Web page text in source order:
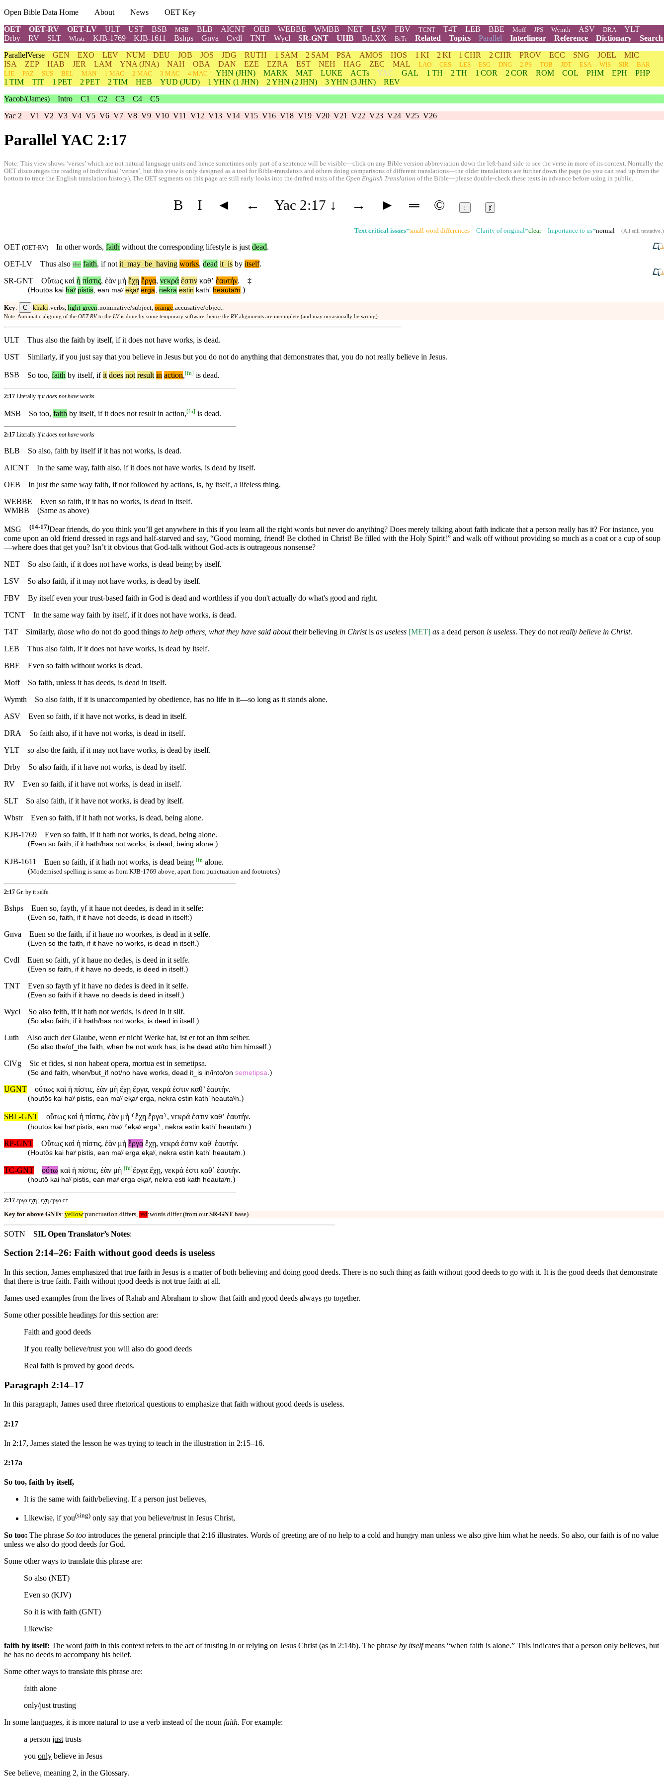
Open Bible Data Home About News
OET Key
OET
OET-RV OET-LV ULT UST BSB MSB BLB AICNT OEB WEBBE WMBB NET LSV FBV TCNT T4T LEB BBE Moff JPS Wymth ASV DRA
YLT
Drby
RV SLT Wbstr KJB-1769 KJB-1611 Bshps Gnva Cvdl TNT Wycl SR-GNT UHB BrLXX BrTr Related Topics Parallel Interlinear Reference Dictionary
Search
ParallelVerse GEN EXO LEV NUM DEU JOB JOS JDG RUTH 1 SAM 2 SAM PSA AMOS HOS 1 KI 2 KI 1 CHR 2 CHR PROV ECC SNG JOEL
MIC
ISA
ZEP HAB JER LAM YNA (JNA) NAH OBA DAN EZE EZRA EST NEH HAG ZEC MAL LAO GES LES ESG DNG 2 PS TOB JDT ESA WIS SIR
BAR
LJE
PAZ SUS BEL MAN 1 MAC 2 MAC 3 MAC 4 MAC YHN (JHN) MARK MAT LUKE ACTs YAC GAL 1 TH 2 TH 1 COR 2 COR ROM COL PHM EPH
PHP
1 TIM
TIT 1 PET 2 PET 2 TIM HEB YUD (JUD) 1 YHN (1 JHN) 2 YHN (2 JHN) 3YHN (3 JHN)
REV
Yacob/(James) Intro C1 C2 C3 C4
C5
Yac 2 V1 V2 V3 V4 V5 V6 V7 V8 V9 V10 V11 V12 V13 V14 V15 V16 V18 V19 V20 V21 V22 V23 V24 V25 V26
Parallel YAC 2:17
Note: This view shows ‘verses’ which are not natural language units and hence sometimes only part of a sentence will be visible—click on any Bible version abbreviation down the left-hand side to see the verse in more of its context. Normally the
OET discourages the reading of individual ‘verses’, but this view is only designed as a tool for Bible-translators and others doing comparisons of different translations—the older translations are further down the page (so you can read up from the
bottom to trace the English translation history). The OET segments on this page are still early looks into the drafted texts of the Open English Translation of the Bible—please double-check these texts in advance before using in public.
B I ◄ ← Yac 2:17 ↓ → ► ═ © ↕ ⱦ
Text critical issues=small word differences Clarity of original=clearImportance to us=normal (All still tentative.)
OET (OET-RV) In other words, faith without the corresponding lifestyle is justdead.
OET-LV
Thus also the faith, if not it may be having works, dead it is by itself.
SR-GNT
Οὕτως καὶ ἡ πίστις, ἐὰν μὴ ἔχῃ ἔργα, νεκρά ἐστιν καθʼ ἑαυτήν.
‡
(Houtōs kai haʸ pistis, ean maʸ eⱪaʸ erga, nekra estin kathʼ heautaʸn.)
Key: C khaki:verbs, light-green:nominative/subject, orange:accusative/object.
Note: Automatic aligning of the OET-RV to the LV is done by some temporary software, hence the RV alignments are incomplete (and may occasionally be wrong).
ULT
Thus also the faith by itself, if it does not have works, is dead.
UST
Similarly, if you just say that you believe in Jesus but you do not do anything that demonstrates that, you do not really believe in Jesus.
BSB So too, faith by itself, if it does not result in action,[fn] is dead.
2:17 Literally if it does not have works
MSB So too, faith by itself, ifit does not result in action,[fn] is dead.
2:17 Literally if it does not have works
BLB
So also, faith by itself if it has not works, is dead.
AICNT
In the same way, faith also, if it does not have works, is dead by itself.
OEB
In just the same way faith, if not followed by actions, is, by itself, a lifeless thing.
WEBBE
Even so faith, if it has no works, is dead in itself.
WMBB (Same as above)
MSG (14-17)Dear friends, do you think you’ll get anywhere in this if you learn all the right words but never do anything? Does merely talking about faith indicate that a person really has it? For instance, you
come upon an old friend dressed in rags and half-starved and say, “Good morning, friend! Be clothed in Christ! Be filled with the Holy Spirit!” and walk off without providing so much as a coat or a cup of soup
—where does that get you? Isn’t it obvious that God-talk without God-acts is outrageous nonsense?
NET
So also faith, if it does not have works, is dead being by itself.
LSV
So also faith, if it may not have works, is dead by itself.
FBV
By itself even your trust-based faith in God is dead and worthless if you don't actually do what's good and right.
TCNT
In the same way faith by itself, if it does not have works, is dead.
T4T
Similarly, those who do not do good things to help others, what they have said abouttheir believing in Christis as useless [MET] as a dead person is useless. They do not really believe in Christ.
LEB
Thus also faith, if it does not have works, is dead by itself.
BBE
Even so faith without works is dead.
Moff
So faith, unless it has deeds, is dead in itself.
Wymth
So also faith, if it is unaccompanied by obedience, has no life in it—so long as it stands alone.
ASV
Even so faith, if it have not works, is dead in itself.
DRA
So faith also, if it have not works, is dead in itself.
YLT
so also the faith, if it may not have works, is dead by itself.
Drby
So also faith, if it have not works, is dead by itself.
RV
Even so faith, if it have not works, is dead in itself.
SLT
So also faith, if it have not works, is dead by itself.
Wbstr
Even so faith, if it hath not works, is dead, being alone.
KJB-1769
Even so faith, if it hath not works, is dead, being alone.
(Even so faith, if it hath/has not works, is dead, being alone.)
KJB-1611 Euen so faith, if it hath not works, is dead being [fn]alone.
(Modernised spelling is same as from KJB-1769 above, apart from punctuation and footnotes)
2:17 Gr. by it selfe.
Bshps
Euen so, fayth, yf it haue not deedes, is dead in it selfe:
(Even so, faith, if it have not deeds, is dead in itself:)
Gnva
Euen so the faith, if it haue no woorkes, is dead in it selfe.
(Even so the faith, if it have no works, is dead in itself. )
Cvdl
Euen so faith, yf it haue no dedes, is deed in it selfe.
(Even so faith, if it have no deeds, is deed in itself. )
TNT
Even so fayth yf it have no dedes is deed in it selfe.
(Even so faith if it have no deeds is deed in itself. )
Wycl
So also feith, if it hath not werkis, is deed in it silf.
(So also faith, if it hath/has not works, is deed in itself. )
Luth
Also auch der Glaube, wenn er nicht Werke hat, ist er tot an ihm selber.
(So also the/of_the faith, when he not work has, is he dead at/to him himself. )
ClVg
Sic et fides, si non habeat opera, mortua est in semetipsa.
(So and faith, when/but_if not/no have works, dead it_is in/into/on semetipsa )
UGNT
οὕτως καὶ ἡ πίστις, ἐὰν μὴ ἔχῃ ἔργα, νεκρά ἐστιν καθ’ ἑαυτήν.
(houtōs kai haʸ pistis, ean maʸ eⱪaʸ erga, nekra estin kath’ heautaʸn. )
SBL-GNT
οὕτως καὶ ἡ πίστις, ἐὰν μὴ ⸂ἔχῃ ἔργα⸃, νεκρά ἐστιν καθʼ ἑαυτήν.
(houtōs kai haʸ pistis, ean maʸ ⸂eⱪaʸ erga⸃, nekra estin kathʼ heautaʸn. )
RP-GNT
Οὕτως καὶ ἡ πίστις, ἐὰν μὴ ἔργα ἔχῃ, νεκρά ἐστιν καθ' ἑαυτήν.
(Houtōs kai haʸ pistis, ean maʸ erga eⱪaʸ, nekra estin kath' heautaʸn. )
TC-GNT οὕτω καὶ ἡ πίστις, ἐὰν μὴ [fn]ἔργα ἔχῃ, νεκρά ἐστι καθ᾽ ἑαυτήν.
(houtō kai haʸ pistis, ean maʸ erga eⱪaʸ, nekra esti kath heautaʸn. )
2:17 εργα εχη ¦ εχη εργα ᴄᴛ
Key for above GNTs: yellow:punctuation differs, red:words differ (from ourSR-GNT base).
SOTN SIL Open Translator’s Notes:
Section 2:14–26: Faith without good deeds is useless
In this section, James emphasized that true faith in Jesus is a matter of both believing and doing good deeds. There is no such thing as faith without good deeds to go with it. It is the good deeds that demonstrate
that there is true faith. Faith without good deeds is not true faith at all.
James used examples from the lives of Rahab and Abraham to show that faith and good deeds always go together.
Some other possible headings for this section are:
Faith and good deeds
If you really believe/trust you will also do good deeds
Real faith is proved by good deeds.
Paragraph 2:14–17
In this paragraph, James used three rhetorical questions to emphasize that faith without good deeds is useless.
2:17
In 2:17, James stated the lesson he was trying to teach in the illustration in 2:15–16.
2:17a
So too, faith by itself,
It is the same with faith/believing. If a person just believes,
Likewise, if you(sing) only say that you believe/trustin Jesus Christ,
So too: The phrase So too introduces the general principle that 2:16 illustrates. Words of greeting are of no help to a cold and hungry man unless we also give him what he needs. So also, our faith is of no value
unless we also do good deeds for God.
Some other ways to translate this phrase are:
So also (NET)
Even so (KJV)
So it is with faith (GNT)
Likewise
faith by itself: The word faith in this context refers to the act of trusting in or relying on Jesus Christ (as in 2:14b). The phrase by itselfmeans “when faith is alone.” This indicates that a person only believes, but
he has no deeds to accompany his belief.
Some other ways to translate this phrase are:
faith alone
only/just trusting
In some languages, it is more natural to use a verb instead of the noun faith. For example:
a person just trusts
you only believe in Jesus
See believe, meaning 2, in the Glossary.